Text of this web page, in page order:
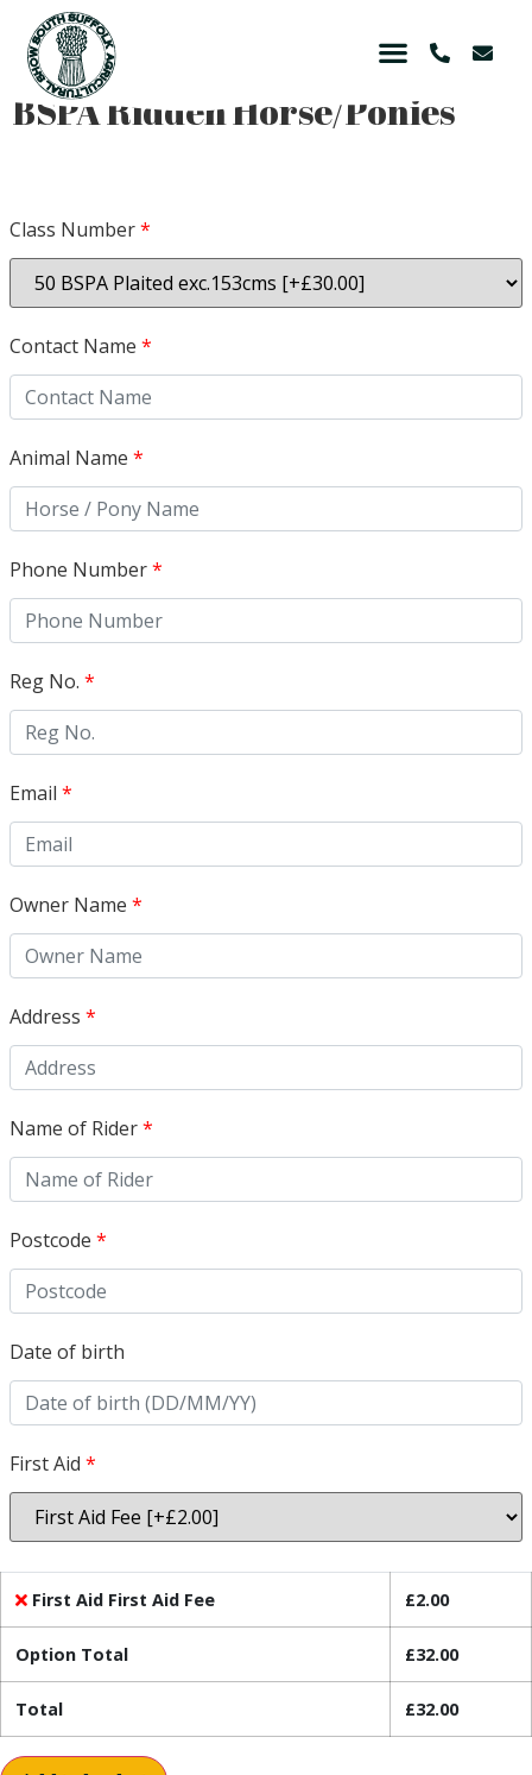
BSPA Ridden Horse/Ponies
Class Number*
Contact Name *
Animal Name *
Phone Number*
Reg No. *
Email *
Owner Name *
Address *
Name of Rider*
Postcode *
Date of birth
First Aid *
First Aid First Aid Fee £2.00
Option Total £32.00
Total £32.00